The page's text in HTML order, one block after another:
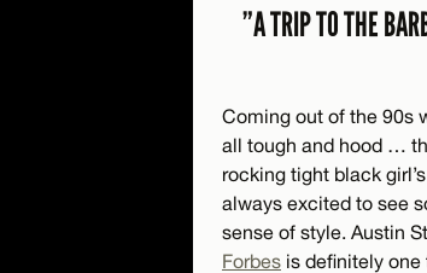
”A TRIP TO THE
Coming out of the 90s
all tough and hood …
rocking tight black
always excited to see
sense of style. Austin
Forbes is definitely one